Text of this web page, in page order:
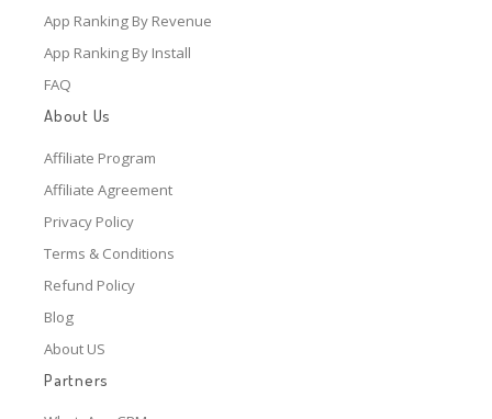
App Ranking By Revenue
App Ranking By Install
FAQ
About Us
Affiliate Program
Affiliate Agreement
Privacy Policy
Terms & Conditions
Refund Policy
Blog
About US
Partners